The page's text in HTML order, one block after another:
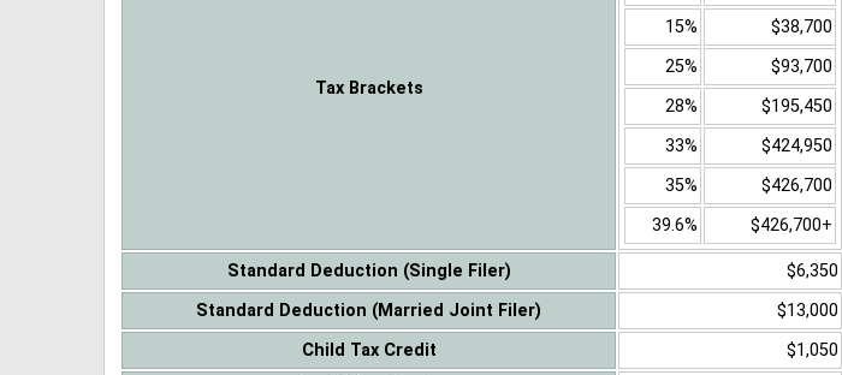
Tax Brackets
15%
$38,700
25%
$93,700
28%
$195,450
33%
$424,950
35%
$426,700
39.6%
$426,700+
Standard Deduction (Single Filer) $6,350
Standard Deduction (Married Joint Filer)
$13,000
Child Tax Credit
$1,050